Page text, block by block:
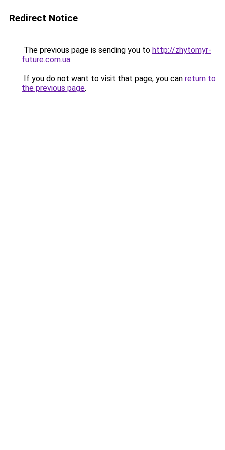
Redirect Notice
The previous page is sending you to http://zhytomyr-
future.com.ua.
If you do not want to visit that page, you can return to
the previous page.